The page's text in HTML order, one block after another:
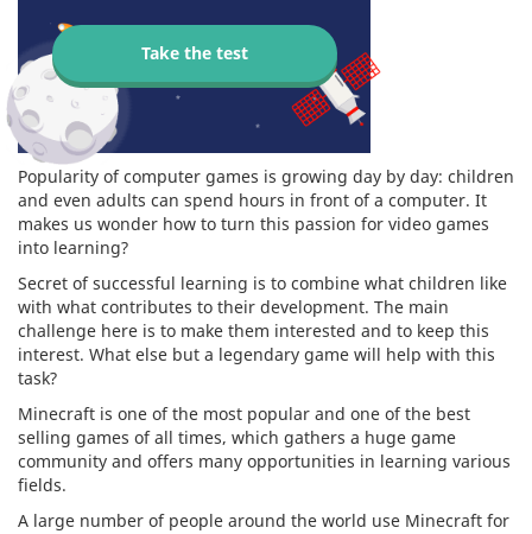
Popularity of computer games is growing day by day: children
and even adults can spend hours in front of a computer. It
makes us wonder how to turn this passion for video games
into learning?
Secret of successful learning is to combine what children like
with what contributes to their development. The main
challenge here is to make them interested and to keep this
interest. What else but a legendary game will help with this
task?
Minecraft is one of the most popular and one of the best
selling games of all times, which gathers a huge game
community and offers many opportunities in learning various
fields.
A large number of people around the world use Minecraft for
Take the test